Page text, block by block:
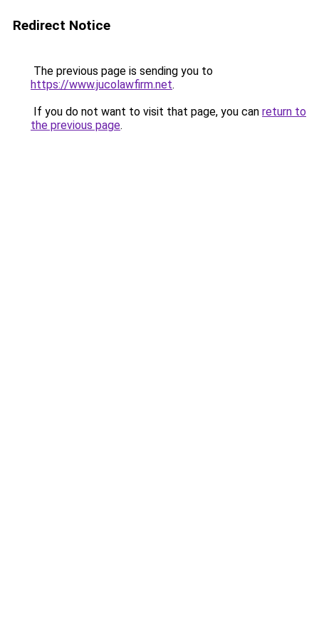
Redirect Notice
The previous page is sending you to
https://www.jucolawfirm.net.
If you do not want to visit that page, you can return to
the previous page.